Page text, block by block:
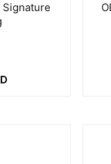
Signature